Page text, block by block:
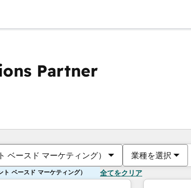
Partner
ベースド マーケティング） 業種を選択
ベースド マーケティング） 全てをクリア
現在の場所
ページ